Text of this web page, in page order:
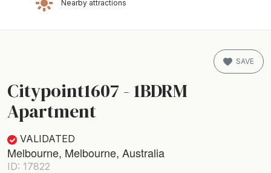
Nearby attractions
Citypoint1607 - 1BDRM
Apartment
VALIDATED
Melbourne, Melbourne, Australia
ID: 17822
SAVE